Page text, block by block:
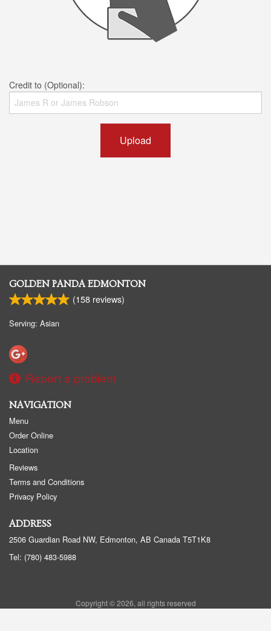
Credit to (Optional):
Upload
GOLDEN PANDA EDMONTON
(158 reviews)
Serving: Asian
Report a problem
NAVIGATION
Menu
Order Online
Location
Reviews
Terms and Conditions
Privacy Policy
ADDRESS
2506 Guardian Road NW, Edmonton, AB Canada T5T1K8
Tel: (780) 483-5988
Copyright © 2026, all rights reserved